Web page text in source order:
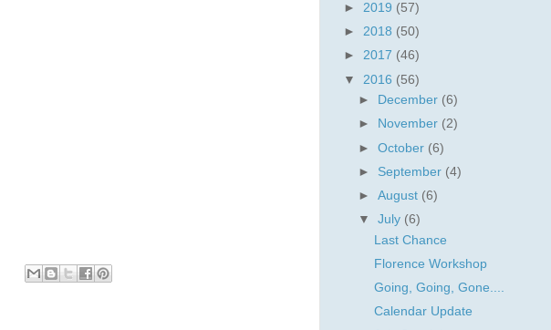
► 2019 (57)
► 2018 (50)
► 2017 (46)
▼ 2016 (56)
►
December (6)
►
November (2)
►October (6)
► September (4)
►August (6)
▼July (6)
Last Chance
Florence Workshop
Going, Going, Gone....
Calendar Update